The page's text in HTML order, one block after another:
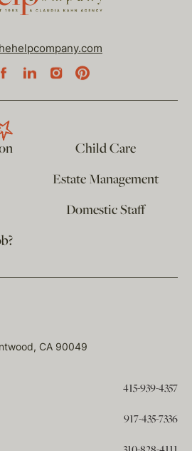
Child Care
Estate Management
Domestic Staff
CA 90049
415-939-4357
917-435-7336